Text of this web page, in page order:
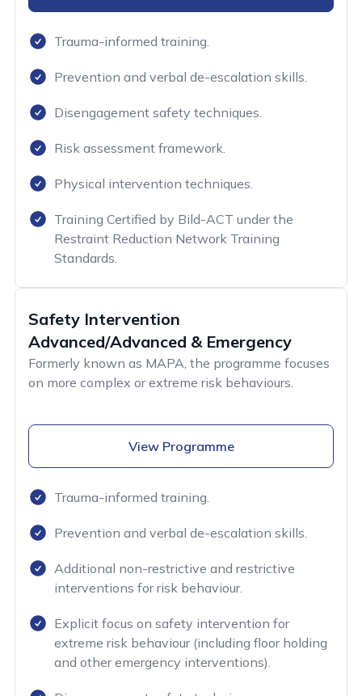
Trauma-informed training.
Prevention and verbal de-escalation skills.
Disengagement safety techniques.
Risk assessment framework.
Physical intervention techniques.
Training Certified by Bild-ACT under the
Restraint Reduction Network Training
Standards.
Safety Intervention
Advanced/Advanced & Emergency
Formerly known as MAPA, the programme focuses
on more complex or extreme risk behaviours.
View Programme
Trauma-informed training.
Prevention and verbal de-escalation skills.
Additional non-restrictive and restrictive
interventions for risk behaviour.
Explicit focus on safety intervention for
extreme risk behaviour (including floor holding
and other emergency interventions).